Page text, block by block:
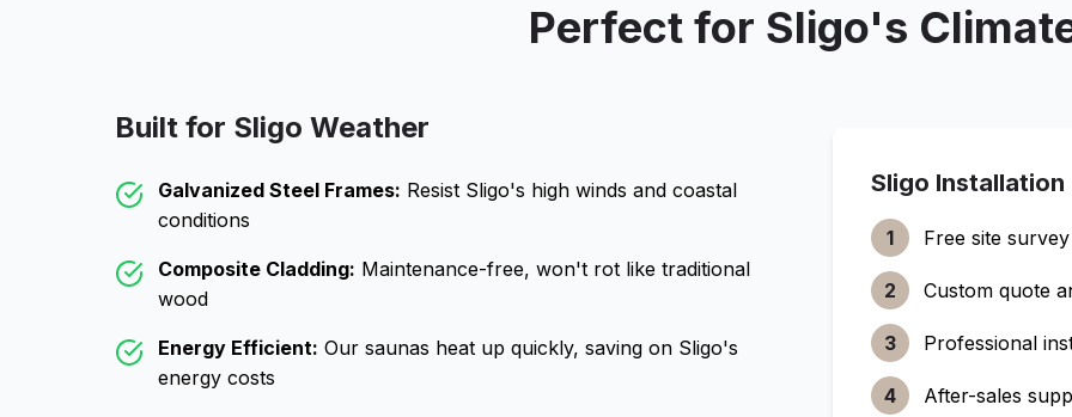
Perfect for Sligo's
Built for Sligo Weather
Galvanized Steel Frames: Resist Sligo's high winds and coastal
conditions
Composite Cladding: Maintenance-free, won't rot like traditional
wood
Energy Efficient: Our saunas heat up quickly, saving on Sligo's
energy costs
Sligo Installation
1 Free site
2 Custom quote
3 Professional
4 After-sales